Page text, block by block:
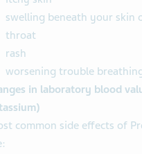
swelling beneath your skin
throat
rash
worsening trouble
in laboratory blood
common side effects of